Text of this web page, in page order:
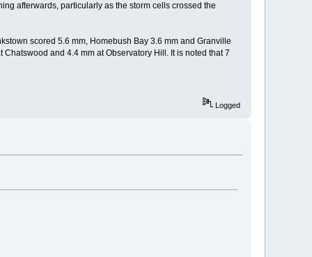
afterwards, particularly as the storm cells crossed the
scored 5.6 mm, Homebush Bay 3.6 mm and Granville
and 4.4 mm at Observatory Hill. It is noted that 7
Logged